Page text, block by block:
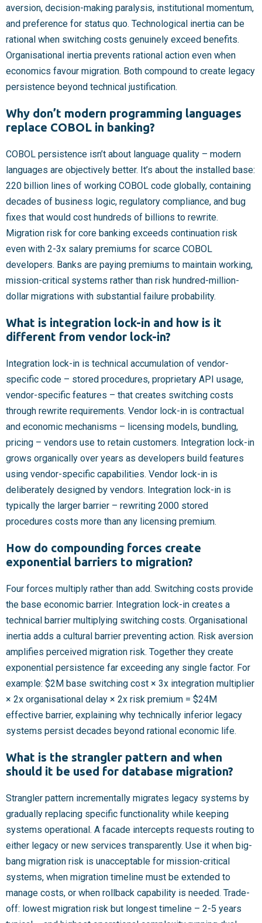
aversion, decision-making paralysis, institutional momentum,
and preference for status quo. Technological inertia can be
rational when switching costs genuinely exceed benefits.
Organisational inertia prevents rational action even when
economics favour migration. Both compound to create legacy
persistence beyond technical justification.
Why don’t modern programming languages
replace COBOL in banking?
COBOL persistence isn’t about language quality – modern
languages are objectively better. It’s about the installed base:
220 billion lines of working COBOL code globally, containing
decades of business logic, regulatory compliance, and bug
fixes that would cost hundreds of billions to rewrite.
Migration risk for core banking exceeds continuation risk
even with 2-3x salary premiums for scarce COBOL
developers. Banks are paying premiums to maintain working,
mission-critical systems rather than risk hundred-million-
dollar migrations with substantial failure probability.
What is integration lock-in and how is it
different from vendor lock-in?
Integration lock-in is technical accumulation of vendor-
specific code – stored procedures, proprietary API usage,
vendor-specific features – that creates switching costs
through rewrite requirements. Vendor lock-in is contractual
and economic mechanisms – licensing models, bundling,
pricing – vendors use to retain customers. Integration lock-in
grows organically over years as developers build features
using vendor-specific capabilities. Vendor lock-in is
deliberately designed by vendors. Integration lock-in is
typically the larger barrier – rewriting 2000 stored
procedures costs more than any licensing premium.
How do compounding forces create
exponential barriers to migration?
Four forces multiply rather than add. Switching costs provide
the base economic barrier. Integration lock-in creates a
technical barrier multiplying switching costs. Organisational
inertia adds a cultural barrier preventing action. Risk aversion
amplifies perceived migration risk. Together they create
exponential persistence far exceeding any single factor. For
example: $2M base switching cost × 3x integration multiplier
× 2x organisational delay × 2x risk premium = $24M
effective barrier, explaining why technically inferior legacy
systems persist decades beyond rational economic life.
What is the strangler pattern and when
should it be used for database migration?
Strangler pattern incrementally migrates legacy systems by
gradually replacing specific functionality while keeping
systems operational. A facade intercepts requests routing to
either legacy or new services transparently. Use it when big-
bang migration risk is unacceptable for mission-critical
systems, when migration timeline must be extended to
manage costs, or when rollback capability is needed. Trade-
off: lowest migration risk but longest timeline – 2-5 years